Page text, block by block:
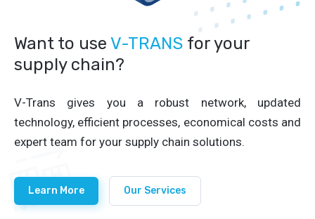
Want to use V-TRANS for your
supply chain?
V-Trans gives you a robust network, updated
technology, efficient processes, economical costs and
expert team for your supply chain solutions.
Learn More Our Services